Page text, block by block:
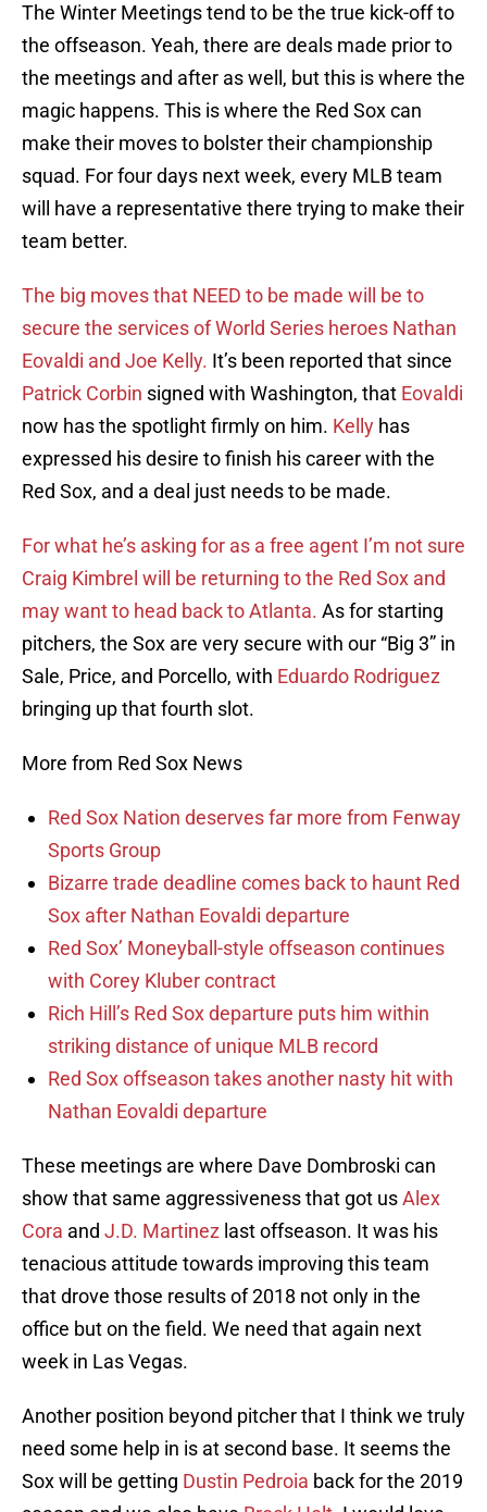
The Winter Meetings tend to be the true kick-off to
the offseason. Yeah, there are deals made prior to
the meetings and after as well, but this is where the
magic happens. This is where the Red Sox can
make their moves to bolster their championship
squad. For four days next week, every MLB team
will have a representative there trying to make their
team better.
The big moves that NEED to be made will be to
secure the services of World Series heroes Nathan
Eovaldi and Joe Kelly. It’s been reported that since
Patrick Corbin signed with Washington, that Eovaldi
now has the spotlight firmly on him. Kelly has
expressed his desire to finish his career with the
Red Sox, and a deal just needs to be made.
For what he’s asking for as a free agent I’m not sure
Craig Kimbrel will be returning to the Red Sox and
may want to head back to Atlanta. As for starting
pitchers, the Sox are very secure with our “Big 3” in
Sale, Price, and Porcello, with Eduardo Rodriguez
bringing up that fourth slot.
More from Red Sox News
Red Sox Nation deserves far more from Fenway
Sports Group
Bizarre trade deadline comes back to haunt Red
Sox after Nathan Eovaldi departure
Red Sox’ Moneyball-style offseason continues
with Corey Kluber contract
Rich Hill’s Red Sox departure puts him within
striking distance of unique MLB record
Red Sox offseason takes another nasty hit with
Nathan Eovaldi departure
These meetings are where Dave Dombroski can
show that same aggressiveness that got usAlex
Cora and J.D. Martinez last offseason. It was his
tenacious attitude towards improving this team
that drove those results of 2018 not only in the
office but on the field. We need that again next
week in Las Vegas.
Another position beyond pitcher that I think we truly
need some help in is at second base. It seems the
Sox will be getting Dustin Pedroia back for the 2019